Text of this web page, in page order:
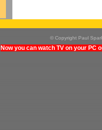
© Copyright Paul
Now you can watch TV on your PC